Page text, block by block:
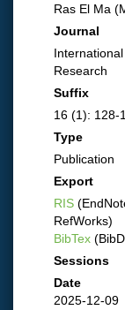
Ras El Ma
Journal
Research
Suffix
16 (1): 128-
Type
Publication
Export
RIS
RefWorks)
BibTex
Sessions
Date
2025-12-09